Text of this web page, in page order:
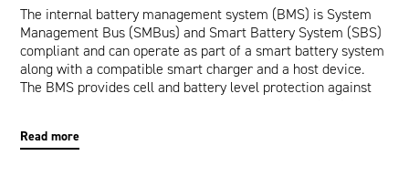
The internal battery management system (BMS) is System
Management Bus (SMBus) and Smart Battery System (SBS)
compliant and can operate as part of a smart battery system
along with a compatible smart charger and a host device.
The BMS provides cell and battery level protection against
host device to read pertinent battery data such as Runtime
Read more